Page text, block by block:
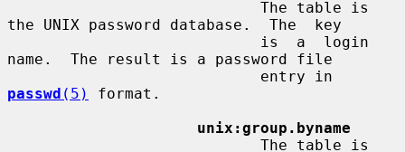
the UNIX password database.  The  key
name.  The result is a password file
passwd (5)
format.
unix:group.byname